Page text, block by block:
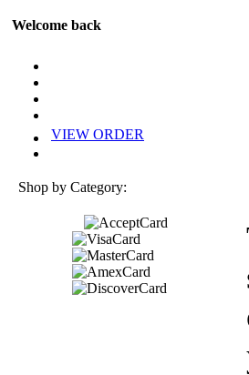
Welcome back
VIEW ORDER
Shop by Category: